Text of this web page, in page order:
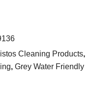
Cleaning Products,
, Grey Water Friendly